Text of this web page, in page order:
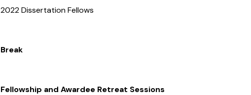
2022 Dissertation Fellows
Break
Fellowship and Awardee Retreat Sessions